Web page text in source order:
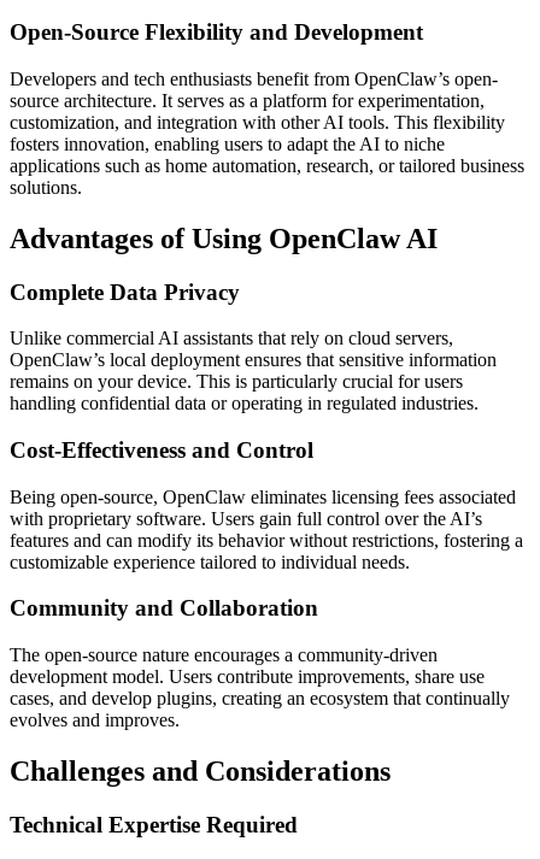
Open-Source Flexibility and Development
Developers and tech enthusiasts benefit from OpenClaw’s open-
source architecture. It serves as a platform for experimentation,
customization, and integration with other AI tools. This flexibility
fosters innovation, enabling users to adapt the AI to niche
applications such as home automation, research, or tailored business
solutions.
Advantages of Using OpenClaw AI
Complete Data Privacy
Unlike commercial AI assistants that rely on cloud servers,
OpenClaw’s local deployment ensures that sensitive information
remains on your device. This is particularly crucial for users
handling confidential data or operating in regulated industries.
Cost-Effectiveness and Control
Being open-source, OpenClaw eliminates licensing fees associated
with proprietary software. Users gain full control over the AI’s
features and can modify its behavior without restrictions, fostering a
customizable experience tailored to individual needs.
Community and Collaboration
The open-source nature encourages a community-driven
development model. Users contribute improvements, share use
cases, and develop plugins, creating an ecosystem that continually
evolves and improves.
Challenges and Considerations
Technical Expertise Required